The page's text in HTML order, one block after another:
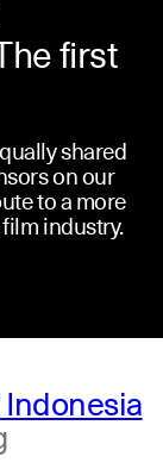
first
shared
on our
to a more
industry.